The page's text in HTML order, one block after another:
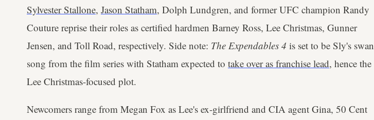
Sylvester Stallone, Jason Statham, Dolph Lundgren, and former UFC champion Randy
Couture reprise their roles as certified hardmen Barney Ross, Lee Christmas, Gunner
Jensen, and Toll Road, respectively. Side note: The Expendables 4 is set to be Sly's swan
song from the film series with Statham expected to take over as franchise lead, hence the
Lee Christmas-focused plot.
Newcomers range from Megan Fox as Lee's ex-girlfriend and CIA agent Gina, 50 Cent